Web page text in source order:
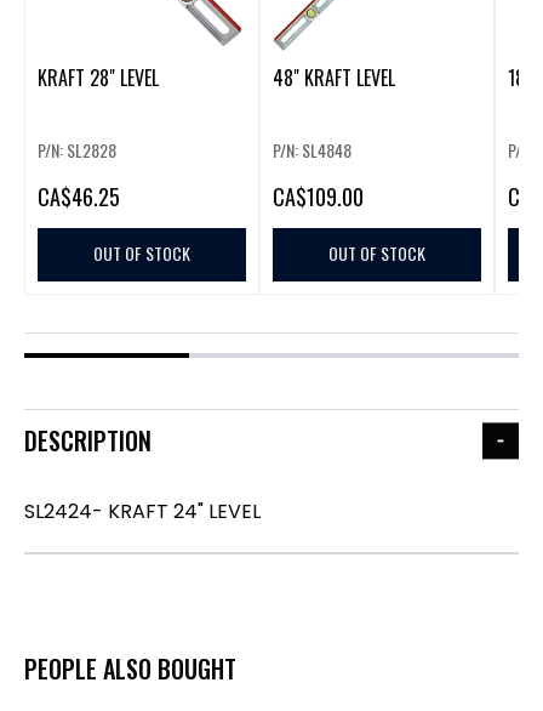
KRAFT 28" LEVEL
P/N: SL2828
CA$46.25
OUT OF STOCK
48" KRAFT LEVEL
P/N: SL4848
CA$109.00
OUT OF STOCK
18"
P/N:
CA
DESCRIPTION
SL2424- KRAFT 24" LEVEL
PEOPLE ALSO BOUGHT